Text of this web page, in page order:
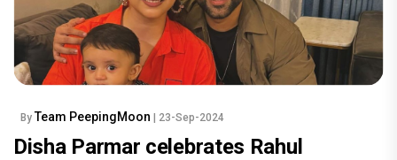
By Team PeepingMoon | 23-Sep-2024
Disha Parmar celebrates Rahul